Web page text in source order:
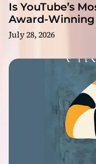
Is YouTube’s
Award-Winning
July 28, 2026